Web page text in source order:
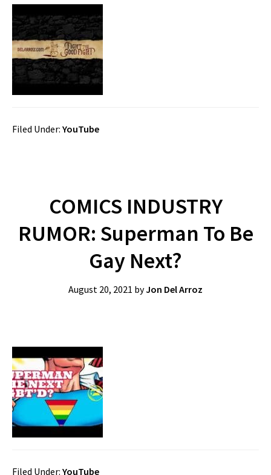
Filed Under: YouTube
COMICS INDUSTRY
RUMOR: Superman To Be
Gay Next?
August 20, 2021 byJon Del Arroz
Filed Under: YouTube